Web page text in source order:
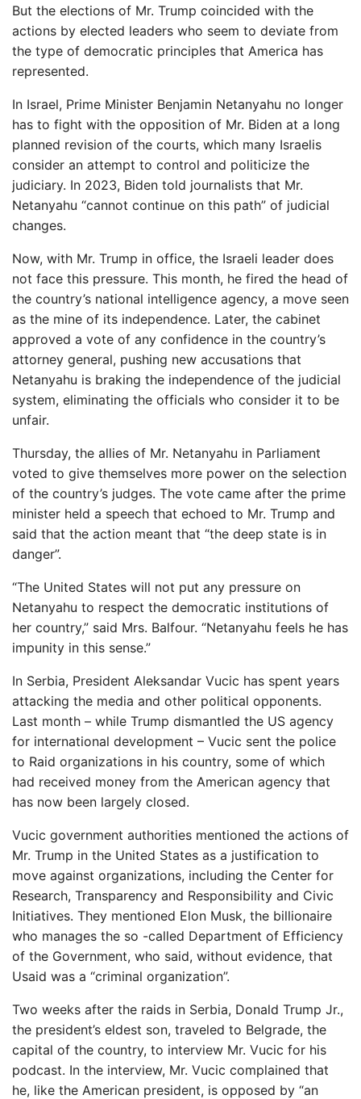
But the elections of Mr. Trump coincided with the
actions by elected leaders who seem to deviate from
the type of democratic principles that America has
represented.
In Israel, Prime Minister Benjamin Netanyahu no longer
has to fight with the opposition of Mr. Biden at a long
planned revision of the courts, which many Israelis
consider an attempt to control and politicize the
judiciary. In 2023, Biden told journalists that Mr.
Netanyahu “cannot continue on this path” of judicial
changes.
Now, with Mr. Trump in office, the Israeli leader does
not face this pressure. This month, he fired the head of
the country’s national intelligence agency, a move seen
as the mine of its independence. Later, the cabinet
approved a vote of any confidence in the country’s
attorney general, pushing new accusations that
Netanyahu is braking the independence of the judicial
system, eliminating the officials who consider it to be
unfair.
Thursday, the allies of Mr. Netanyahu in Parliament
voted to give themselves more power on the selection
of the country’s judges. The vote came after the prime
minister held a speech that echoed to Mr. Trump and
said that the action meant that “the deep state is in
danger”.
“The United States will not put any pressure on
Netanyahu to respect the democratic institutions of
her country,” said Mrs. Balfour. “Netanyahu feels he has
impunity in this sense.”
In Serbia, President Aleksandar Vucic has spent years
attacking the media and other political opponents.
Last month – while Trump dismantled the US agency
for international development – Vucic sent the police
to Raid organizations in his country, some of which
had received money from the American agency that
has now been largely closed.
Vucic government authorities mentioned the actions of
Mr. Trump in the United States as a justification to
move against organizations, including the Center for
Research, Transparency and Responsibility and Civic
Initiatives. They mentioned Elon Musk, the billionaire
who manages the so -called Department of Efficiency
of the Government, who said, without evidence, that
Usaid was a “criminal organization”.
Two weeks after the raids in Serbia, Donald Trump Jr.,
the president’s eldest son, traveled to Belgrade, the
capital of the country, to interview Mr. Vucic for his
podcast. In the interview, Mr. Vucic complained that
he, like the American president, is opposed by “an